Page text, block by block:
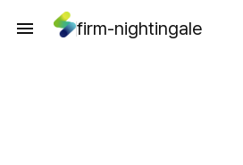
firm-nightingale